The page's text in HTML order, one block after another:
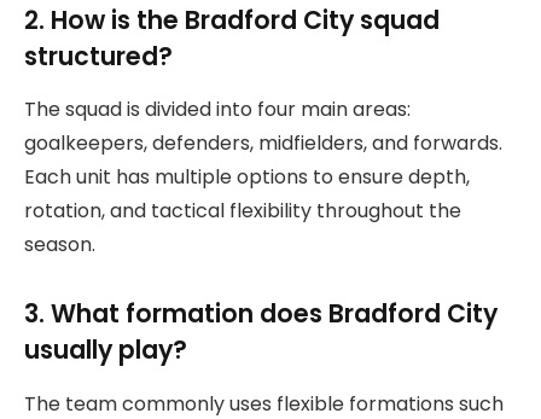
2. How is the Bradford City squad
structured?
The squad is divided into four main areas:
goalkeepers, defenders, midfielders, and forwards.
Each unit has multiple options to ensure depth,
rotation, and tactical flexibility throughout the
season.
3. What formation does Bradford City
usually play?
The team commonly uses flexible formations such